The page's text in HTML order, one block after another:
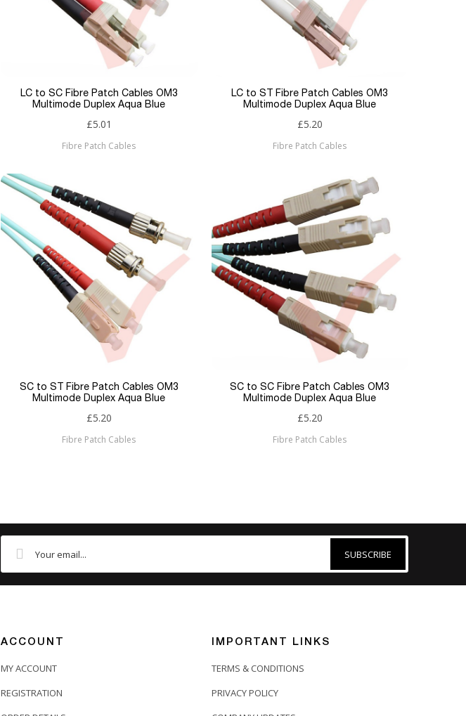
LC to SC Fibre Patch Cables OM3
Multimode Duplex Aqua Blue
£5.01
Fibre Patch Cables
LC to ST Fibre Patch Cables OM3
Multimode Duplex Aqua Blue
£5.20
Fibre Patch Cables
SC to ST Fibre Patch Cables OM3
Multimode Duplex Aqua Blue
£5.20
Fibre Patch Cables
SC to SC Fibre Patch Cables OM3
Multimode Duplex Aqua Blue
£5.20
Fibre Patch Cables
SUBSCRIBE
ACCOUNT
MY ACCOUNT
REGISTRATION
IMPORTANT LINKS
TERMS & CONDITIONS
PRIVACY POLICY